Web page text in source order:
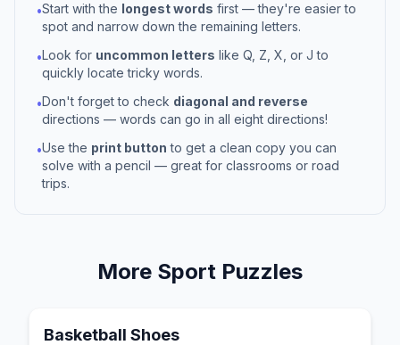
•Start with the longest words first — they're easier to
spot and narrow down the remaining letters.
•Look for uncommon letters like Q, Z, X, or J to
quickly locate tricky words.
•Don't forget to check diagonal and reverse
directions — words can go in all eight directions!
•Use the print button to get a clean copy you can
solve with a pencil — great for classrooms or road
trips.
More Sport Puzzles
Basketball Shoes